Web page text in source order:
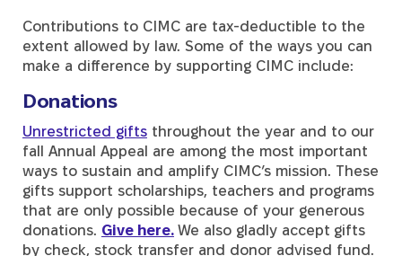
Contributions to CIMC are tax-deductible to the
extent allowed by law. Some of the ways you can
make a difference by supporting CIMC include:
Donations
Unrestricted giftsthroughout the year and to our
fall Annual Appeal are among the most important
ways to sustain and amplify CIMC’s mission. These
gifts support scholarships, teachers and programs
that are only possible because of your generous
donations. Give here. We also gladly accept gifts
by check, stock transfer and donor advised fund.